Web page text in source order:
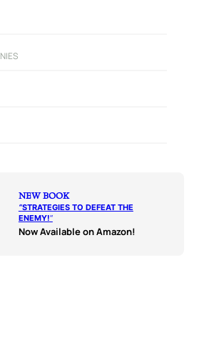
NEW BOOK
“STRATEGIES TO DEFEAT THE
ENEMY!“
Now Available on Amazon!